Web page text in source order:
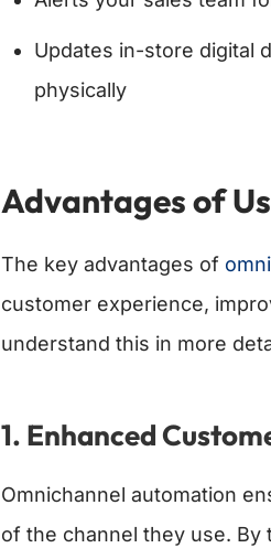
Updates in-store digital
physically
Advantages of
The key advantages of
customer experience,
understand this in more
1. Enhanced
Omnichannel automation
of the channel they use.